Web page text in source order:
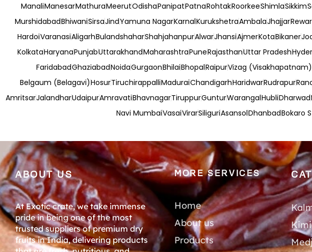
ManaliManesarMathuraMeerutOdishaPanipatPatnaRohtakRoorkeeShimlaSikkim
MurshidabadBhiwaniSirsaJindYamuna NagarKarnalKurukshetraAmbalaJhajjar
HardoiVaranasiAligarhBulandshaharShahjahanpurAlwarJhansiAjmerKotaBikaner
KolkataHaryanaPunjabUttarakhandMaharashtraPuneRajasthanUttar Pradesh
FaridabadGhaziabadNoidaGurgaonBhilaiBhopalRaipurVizag (Visakhapatnam)
Belgaum (Belagavi)HosurTiruchirappalliMaduraiChandigarhHaridwarRudrapur
AmritsarJalandharUdaipurAmravatiBhavnagarTiruppurGunturWarangalHubliDharwad
Navi MumbaiVasaiVirarSiliguriAsansolDhanbadBokaro
ABOUT US
At Exotic crate, we take immense
pride in being one of the most
trusted suppliers of premium dry
fruits in India, delivering products
MORE SERVICES
Home
About us
Products